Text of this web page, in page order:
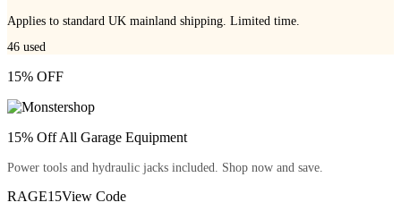
Applies to standard UK mainland shipping. Limited time.
46 used
15% OFF
15% Off All Garage Equipment
Power tools and hydraulic jacks included. Shop now and save.
RAGE15View Code